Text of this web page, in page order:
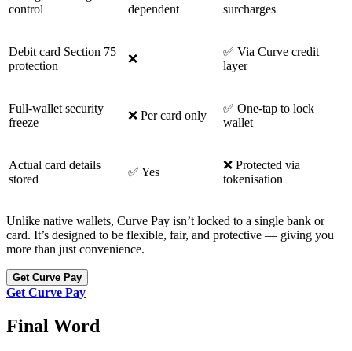
control
dependent
surcharges
Debit card Section 75
protection
❌
✅ Via Curve credit
layer
Full-wallet security
freeze
❌ Per card only
✅ One-tap to lock
wallet
Actual card details
stored
✅ Yes
❌ Protected via
tokenisation
Unlike native wallets, Curve Pay isn’t locked to a single bank or
card. It’s designed to be flexible, fair, and protective — giving you
more than just convenience.
Get Curve Pay
Get Curve Pay
Final Word